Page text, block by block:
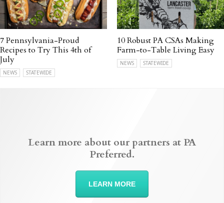
7 Pennsylvania-Proud
Recipes to Try This 4th of
July
NEWS STATEWIDE
10 Robust PA CSAs Making
Farm-to-Table Living Easy
NEWS STATEWIDE
Learn more about our partners at PA
Preferred.
LEARN MORE